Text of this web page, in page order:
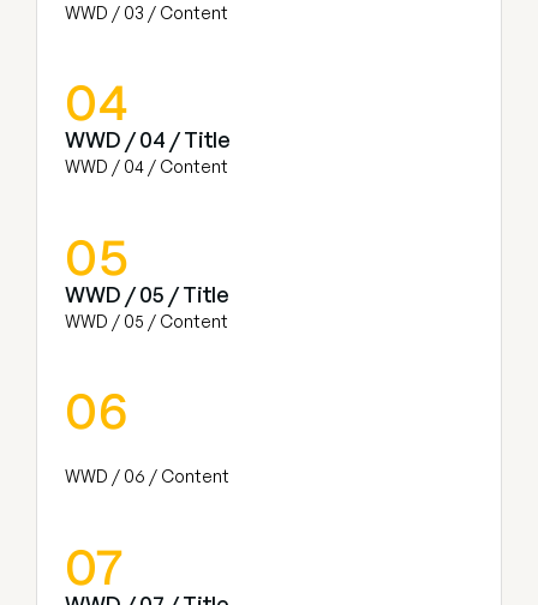
WWD / 03 / Content
04
WWD / 04 / Title
WWD / 04 / Content
05
WWD / 05 / Title
WWD / 05 / Content
06
WWD / 06 / Content
07